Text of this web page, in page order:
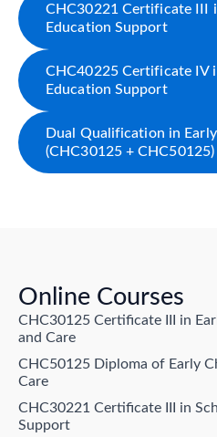
CHC30221 Certificate III
Education Support
CHC40225 Certificate IV
Education Support
Dual Qualification in
(CHC30125 + CHC50125)
Online Courses
CHC30125 Certificate III in
and Care
CHC50125 Diploma of Early
Care
CHC30221 Certificate III in
Support